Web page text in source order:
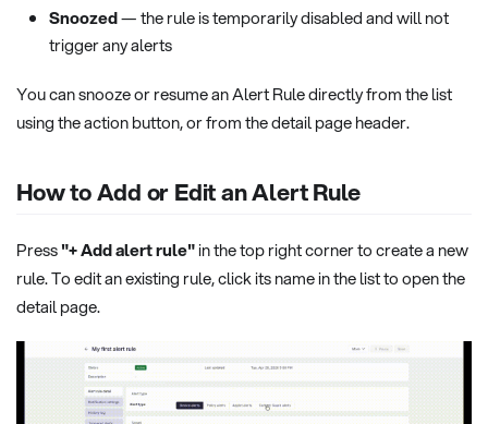
Snoozed— the rule is temporarily disabled and will not
trigger any alerts
You can snooze or resume an Alert Rule directly from the list
using the action button, or from the detail page header.
How to Add or Edit an Alert Rule
Press"+ Add alert rule"in the top right corner to create a new
rule. To edit an existing rule, click its name in the list to open the
detail page.